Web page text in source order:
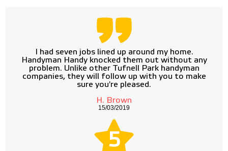
I had seven jobs lined up around my home.
Handyman Handy knocked them out without any
problem. Unlike other Tufnell Park handyman
companies, they will follow up with you to make
sure you're pleased.
H. Brown
15/03/2019
5